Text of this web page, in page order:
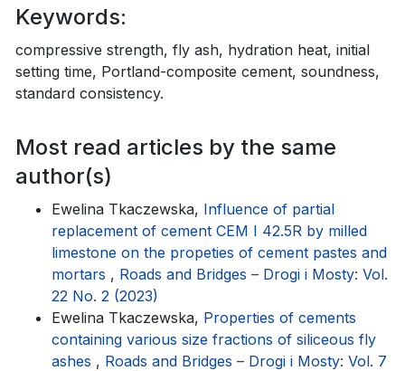
Keywords:
compressive strength, fly ash, hydration heat, initial
setting time, Portland-composite cement, soundness,
standard consistency.
Most read articles by the same
author(s)
Ewelina Tkaczewska, Influence of partial
replacement of cement CEM I 42.5R by milled
limestone on the propeties of cement pastes and
mortars , Roads and Bridges – Drogi i Mosty: Vol.
22 No. 2 (2023)
Ewelina Tkaczewska, Properties of cements
containing various size fractions of siliceous fly
ashes , Roads and Bridges – Drogi i Mosty: Vol. 7